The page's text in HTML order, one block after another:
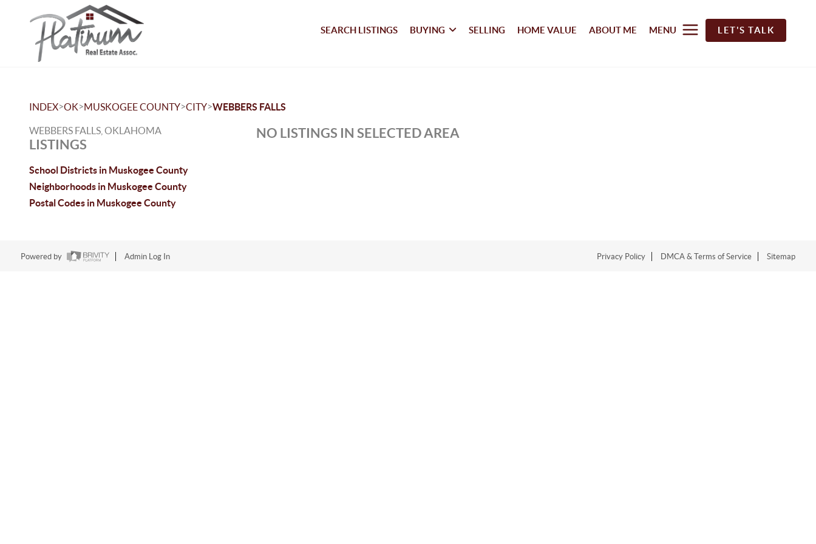
SEARCH LISTINGS BUYING SELLING HOME VALUE ABOUT ME MENU LET'S TALK
INDEX>OK>MUSKOGEE COUNTY>CITY>WEBBERS FALLS
WEBBERS FALLS, OKLAHOMA
LISTINGS
School Districts in Muskogee County
Neighborhoods in Muskogee County
Postal Codes in Muskogee County
NO LISTINGS IN SELECTED AREA
Powered by Admin Log In Privacy Policy DMCA & Terms of Service Sitemap